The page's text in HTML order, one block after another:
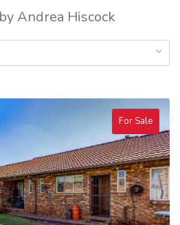
Andrea Hiscock
For Sale